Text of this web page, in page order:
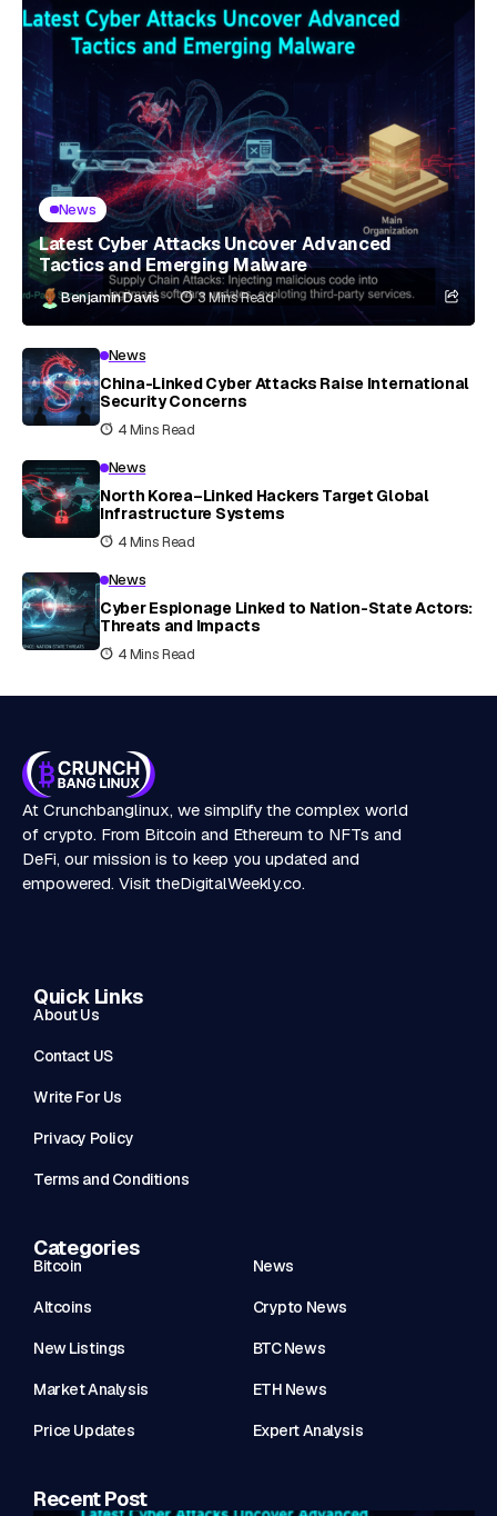
News
Latest Cyber Attacks Uncover Advanced
Tactics and Emerging Malware
Benjamin Davis 3 Mins Read
News
China-Linked Cyber Attacks Raise International
Security Concerns
4 Mins Read
News
North Korea–Linked Hackers Target Global
Infrastructure Systems
4 Mins Read
News
Cyber Espionage Linked to Nation-State Actors:
Threats and Impacts
4 Mins Read
At Crunchbanglinux, we simplify the complex world
of crypto. From Bitcoin and Ethereum to NFTs and
DeFi, our mission is to keep you updated and
empowered. Visit theDigitalWeekly.co.
Quick Links
About Us
Contact US
Write For Us
Privacy Policy
Terms and Conditions
Categories
Bitcoin News
Altcoins Crypto News
New Listings BTC News
Market Analysis ETH News
Price Updates Expert Analysis
Recent Post